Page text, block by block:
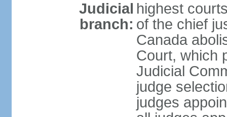
Judicial
branch:
highest
of the chief
Canada
Court, which
Judicial
judge
judges